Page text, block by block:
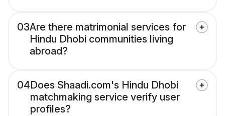
03Are there matrimonial services for
Hindu Dhobi communities living
abroad?
04Does Shaadi.com's Hindu Dhobi
matchmaking service verify user
profiles?